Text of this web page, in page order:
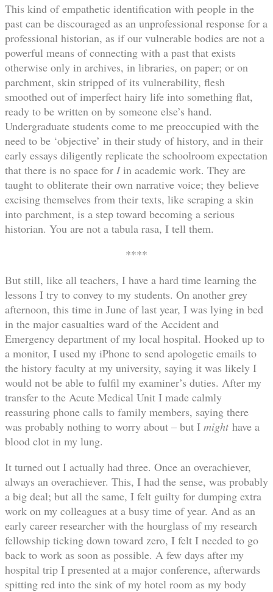
This kind of empathetic identification with people in the
past can be discouraged as an unprofessional response for a
professional historian, as if our vulnerable bodies are not a
powerful means of connecting with a past that exists
otherwise only in archives, in libraries, on paper; or on
parchment, skin stripped of its vulnerability, flesh
smoothed out of imperfect hairy life into something flat,
ready to be written on by someone else’s hand.
Undergraduate students come to me preoccupied with the
need to be ‘objective’ in their study of history, and in their
early essays diligently replicate the schoolroom expectation
that there is no space for Iin academic work. They are
taught to obliterate their own narrative voice; they believe
excising themselves from their texts, like scraping a skin
into parchment, is a step toward becoming a serious
historian. You are not a tabula rasa, I tell them.
****
But still, like all teachers, I have a hard time learning the
lessons I try to convey to my students. On another grey
afternoon, this time in June of last year, I was lying in bed
in the major casualties ward of the Accident and
Emergency department of my local hospital. Hooked up to
a monitor, I used my iPhone to send apologetic emails to
the history faculty at my university, saying it was likely I
would not be able to fulfil my examiner’s duties. After my
transfer to the Acute Medical Unit I made calmly
reassuring phone calls to family members, saying there
was probably nothing to worry about – but I might have a
blood clot in my lung.
It turned out I actually had three. Once an overachiever,
always an overachiever. This, I had the sense, was probably
a big deal; but all the same, I felt guilty for dumping extra
work on my colleagues at a busy time of year. And as an
early career researcher with the hourglass of my research
fellowship ticking down toward zero, I felt I needed to go
back to work as soon as possible. A few days after my
hospital trip I presented at a major conference, afterwards
spitting red into the sink of my hotel room as my body